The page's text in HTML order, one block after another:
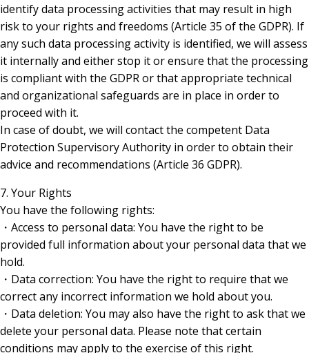
identify data processing activities that may result in high
risk to your rights and freedoms (Article 35 of the GDPR). If
any such data processing activity is identified, we will assess
it internally and either stop it or ensure that the processing
is compliant with the GDPR or that appropriate technical
and organizational safeguards are in place in order to
proceed with it.
In case of doubt, we will contact the competent Data
Protection Supervisory Authority in order to obtain their
advice and recommendations (Article 36 GDPR).
7. Your Rights
You have the following rights:
・Access to personal data: You have the right to be
provided full information about your personal data that we
hold.
・Data correction: You have the right to require that we
correct any incorrect information we hold about you.
・Data deletion: You may also have the right to ask that we
delete your personal data. Please note that certain
conditions may apply to the exercise of this right.